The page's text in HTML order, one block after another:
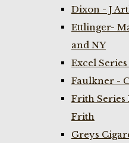
Dixon - J
Ettlinger-
and NY
Excel
Faulkner -
Frith Series
Frith
Greys